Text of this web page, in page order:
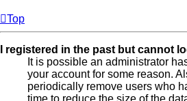
Top
I registered in the past but cannot
It is possible an administrator
your account for some reason.
periodically remove users who
time to reduce the size of the